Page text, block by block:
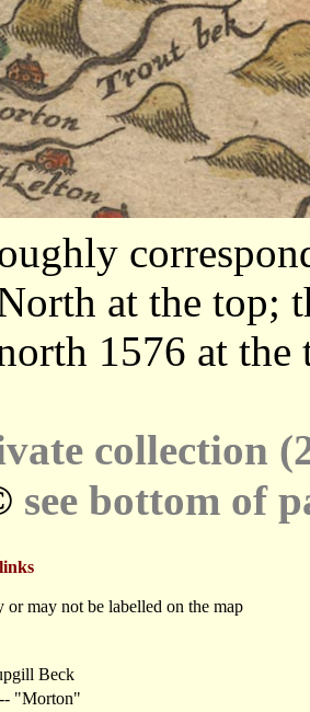
at the top;
1576 at the
collection
see bottom of
or may not be labelled on the map
Beck
"Morton"